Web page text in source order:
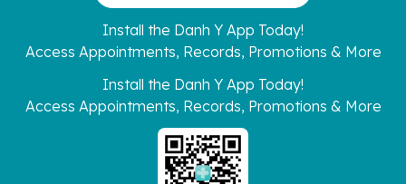
Install the Danh Y App Today!
Access Appointments, Records, Promotions & More
Install the Danh Y App Today!
Access Appointments, Records, Promotions & More